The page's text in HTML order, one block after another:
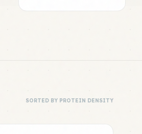
SORTED BY PROTEIN DENSITY